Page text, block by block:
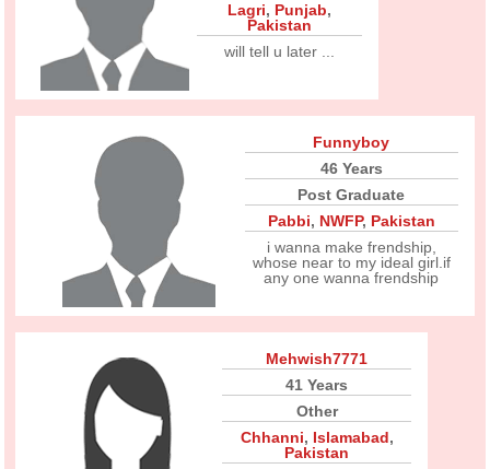
Lagri, Punjab,
Pakistan
will tell u later ...
Funnyboy
46 Years
Post Graduate
Pabbi, NWFP, Pakistan
i wanna make frendship,
whose near to my ideal girl.if
any one wanna frendship
Mehwish7771
41 Years
Other
Chhanni, Islamabad,
Pakistan